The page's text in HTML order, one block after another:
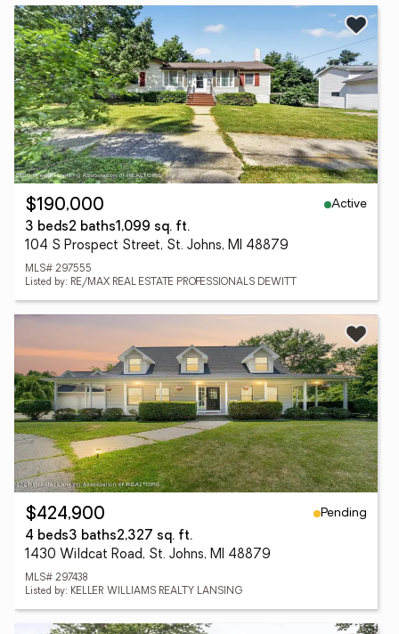
$190,000
Active
3 beds2 baths1,099 sq. ft.
104 S Prospect Street, St. Johns, MI 48879
MLS# 297555
Listed by: RE/MAX REAL ESTATE PROFESSIONALS DEWITT
$424,900
Pending
4 beds3 baths2,327 sq. ft.
1430 Wildcat Road, St. Johns, MI 48879
MLS# 297438
Listed by: KELLER WILLIAMS REALTY LANSING